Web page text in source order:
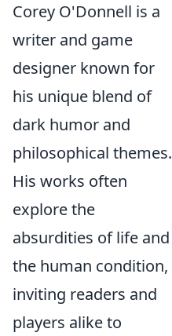
Corey O'Donnell is a
writer and game
designer known for
his unique blend of
dark humor and
philosophical themes.
His works often
explore the
absurdities of life and
the human condition,
inviting readers and
players alike to